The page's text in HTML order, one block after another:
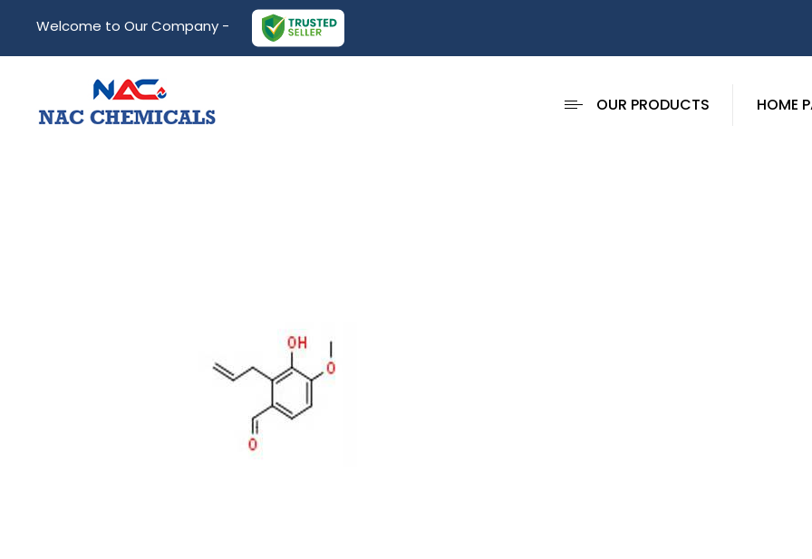
Welcome to Our Company -
OUR PRODUCTS HOME